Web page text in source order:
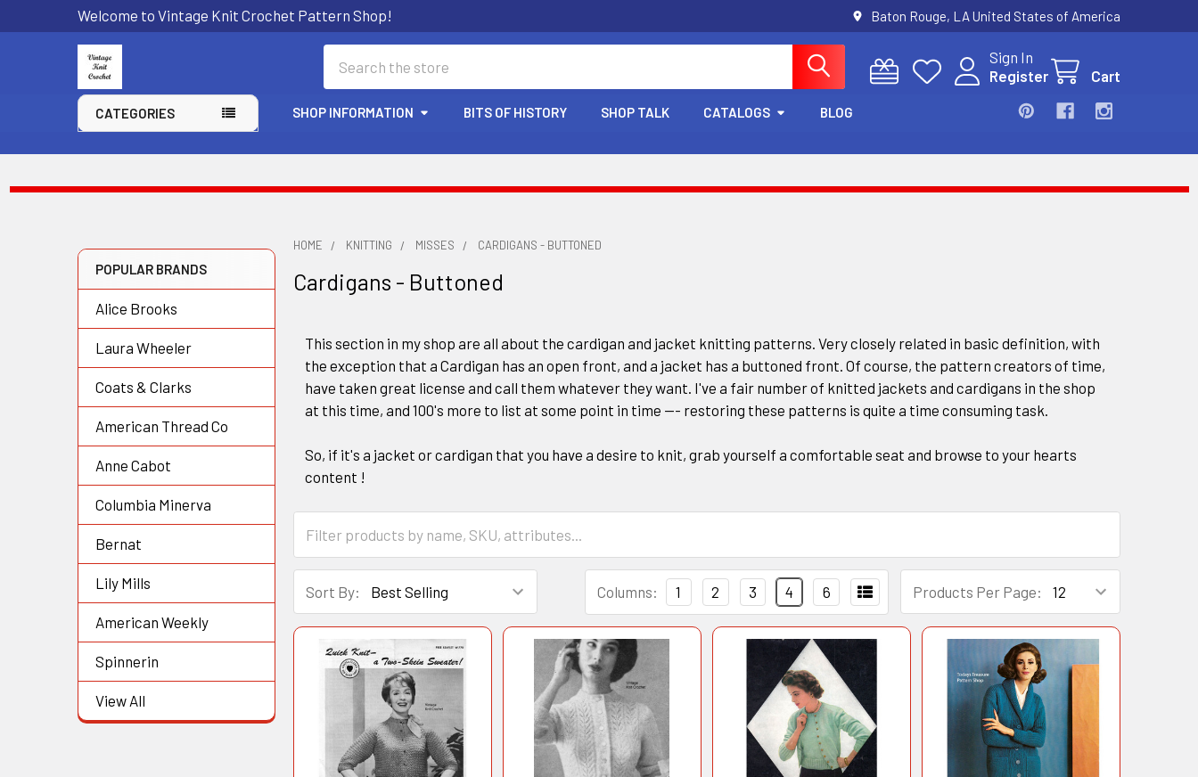
Welcome to Vintage Knit Crochet Pattern Shop! Baton Rouge, LA United States of America
Sign In
Register
Cart
CATEGORIES SHOP INFORMATION BITS OF HISTORY SHOP TALK CATALOGS BLOG
Sidebar
POPULAR BRANDS
Alice Brooks
Laura Wheeler
Coats & Clarks
American Thread Co
Anne Cabot
Columbia Minerva
Bernat
Lily Mills
American Weekly
Spinnerin
View All
HOME KNITTING MISSES CARDIGANS - BUTTONED
Cardigans - Buttoned
This section in my shop are all about the cardigan and jacket knitting patterns. Very closely related in basic definition, with
the exception that a Cardigan has an open front, and a jacket has a buttoned front. Of course, the pattern creators of time,
have taken great license and call them whatever they want. I've a fair number of knitted jackets and cardigans in the shop
at this time, and 100's more to list at some point in time --- restoring these patterns is quite a time consuming task.
So, if it's a jacket or cardigan that you have a desire to knit, grab yourself a comfortable seat and browse to your hearts
content !
Sort By: Products Per Page:
Columns: 1 2 3 4 6